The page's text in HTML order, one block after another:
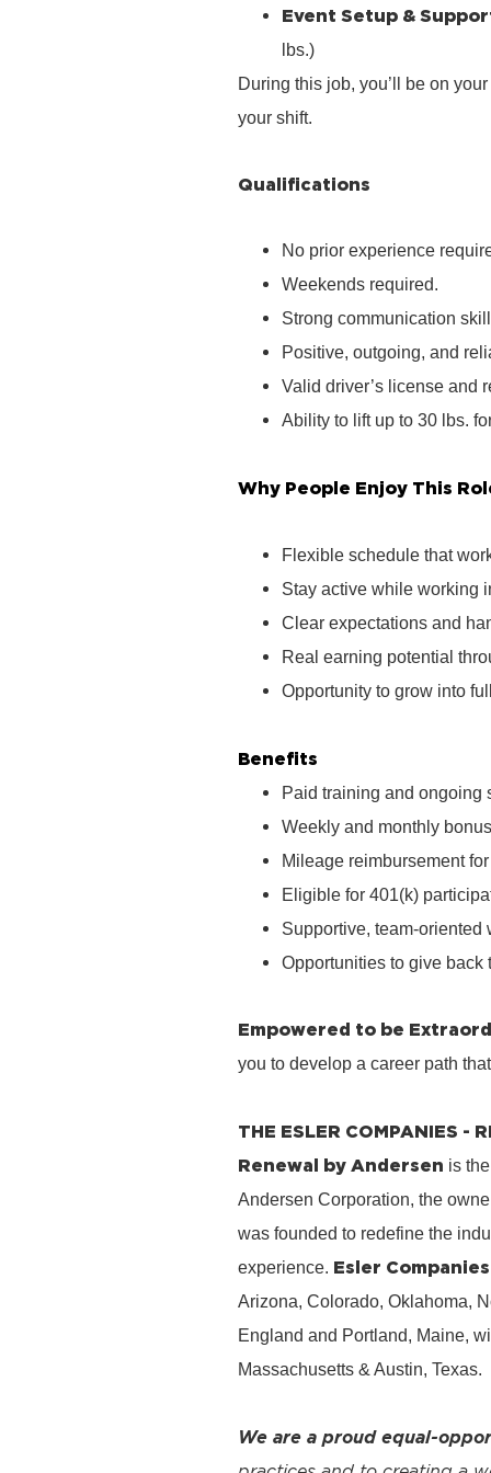
Event Setup &
lbs.)
During this job, you’ll be on
your shift.
Qualifications
No prior experience
Weekends required.
Strong communication
Positive, outgoing, and
Valid driver’s license and
Ability to lift up to 30 lbs.
Why People Enjoy This
Flexible schedule that
Stay active while working
Clear expectations and
Real earning potential
Opportunity to grow into
Benefits
Paid training and ongoing
Weekly and monthly
Mileage reimbursement
Eligible for 401(k)
Supportive, team‑oriented
Opportunities to give back
Empowered to be
you to develop a career path
THE ESLER COMPANIES -
Renewal by Andersen is
Andersen Corporation, the
was founded to redefine the
experience. Esler Companies
Arizona, Colorado, Oklahoma,
England and Portland, Maine,
Massachusetts & Austin, Texas.
We are a proud equal-